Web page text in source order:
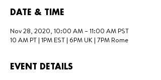
DATE & TIME
Nov 28, 2020, 10:00 AM – 11:00 AM PST
10 AM PT | 1PM EST | 6PM UK | 7PM Rome
EVENT DETAILS